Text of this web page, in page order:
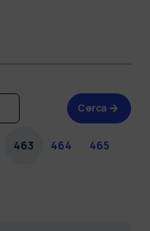
Cerca
463 464 465